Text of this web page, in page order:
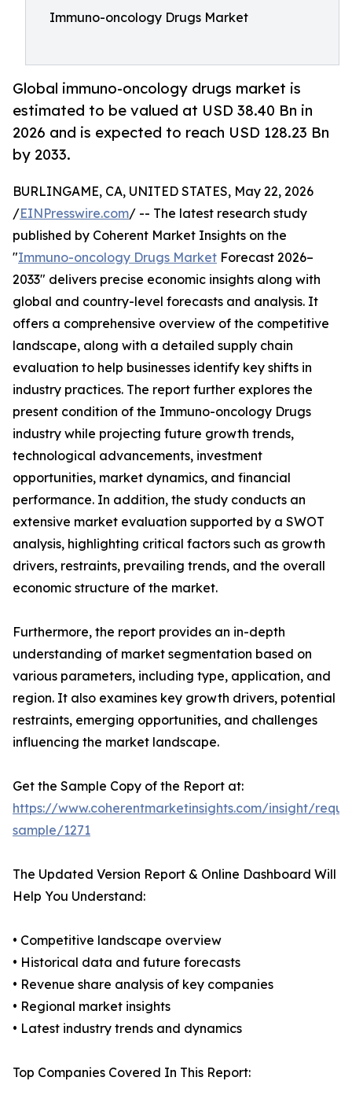
Immuno-oncology Drugs Market
Global immuno-oncology drugs market is
estimated to be valued at USD 38.40 Bn in
2026 and is expected to reach USD 128.23 Bn
by 2033.
BURLINGAME, CA, UNITED STATES, May 22, 2026
/EINPresswire.com/ -- The latest research study
published by Coherent Market Insights on the
"Immuno-oncology Drugs Market Forecast 2026–
2033" delivers precise economic insights along with
global and country-level forecasts and analysis. It
offers a comprehensive overview of the competitive
landscape, along with a detailed supply chain
evaluation to help businesses identify key shifts in
industry practices. The report further explores the
present condition of the Immuno-oncology Drugs
industry while projecting future growth trends,
technological advancements, investment
opportunities, market dynamics, and financial
performance. In addition, the study conducts an
extensive market evaluation supported by a SWOT
analysis, highlighting critical factors such as growth
drivers, restraints, prevailing trends, and the overall
economic structure of the market.
Furthermore, the report provides an in-depth
understanding of market segmentation based on
various parameters, including type, application, and
region. It also examines key growth drivers, potential
restraints, emerging opportunities, and challenges
influencing the market landscape.
Get the Sample Copy of the Report at:
https://www.coherentmarketinsights.com/insight/
sample/1271
The Updated Version Report & Online Dashboard Will
Help You Understand:
• Competitive landscape overview
• Historical data and future forecasts
• Revenue share analysis of key companies
• Regional market insights
• Latest industry trends and dynamics
Top Companies Covered In This Report: